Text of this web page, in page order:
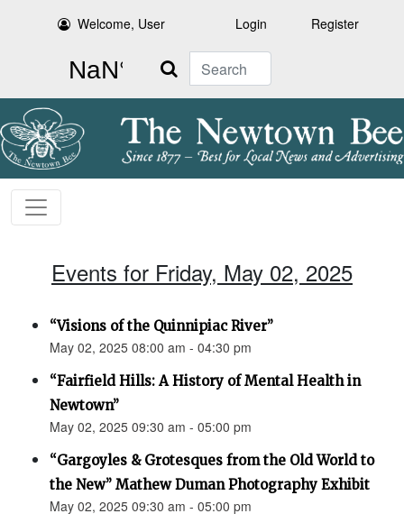
Welcome, User Login Register
Search
Events for Friday, May 02, 2025
“Visions of the Quinnipiac River”
May 02, 2025 08:00 am - 04:30 pm
“Fairfield Hills: A History of Mental Health in
Newtown”
May 02, 2025 09:30 am - 05:00 pm
“Gargoyles & Grotesques from the Old World to
the New” Mathew Duman Photography Exhibit
May 02, 2025 09:30 am - 05:00 pm